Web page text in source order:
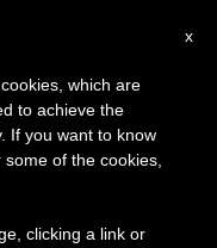
×
will take our
of the summer
and
x
which are
to achieve the
If you want to know
of the cookies,
clicking a link or